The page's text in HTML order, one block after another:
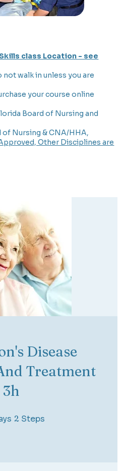
class Location - see
walk in unless you are
your course online
Board of Nursing and
Nursing & CNA/HHA,
Other Disciplines are
Disease
Treatment
3h
365 Days
2 Steps